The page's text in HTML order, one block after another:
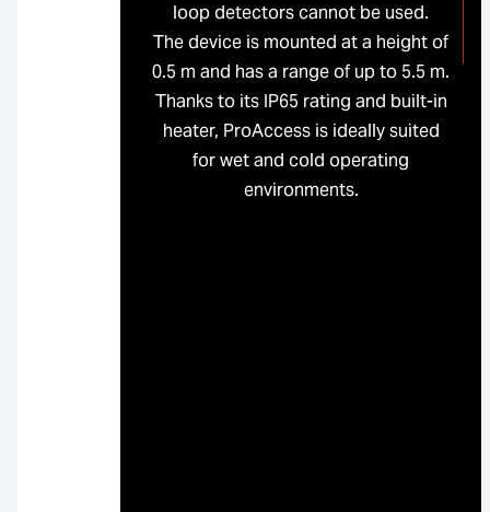
loop detectors cannot be used.
The device is mounted at a height of
0.5 m and has a range of up to 5.5 m.
Thanks to its IP65 rating and built-in
heater, ProAccess is ideally suited
for wet and cold operating
environments.